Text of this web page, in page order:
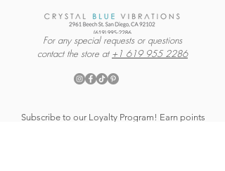
For any special requests or questions
contact the store at +1 619 955 2286
Subscribe to our Loyalty Program! Earn points